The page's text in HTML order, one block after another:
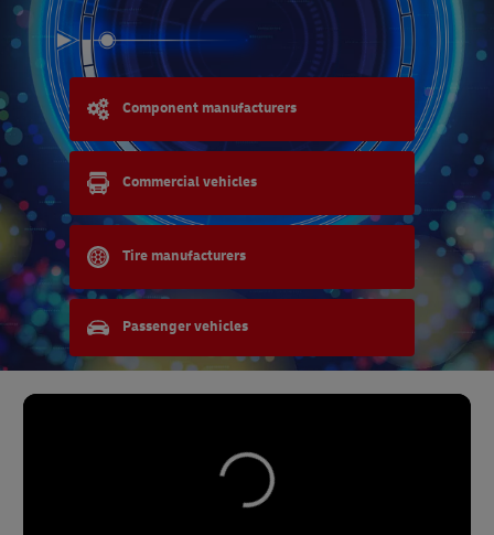
Component manufacturers
Commercial vehicles
Tire manufacturers
Passenger vehicles